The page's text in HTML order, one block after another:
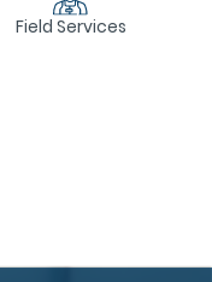
Field Services